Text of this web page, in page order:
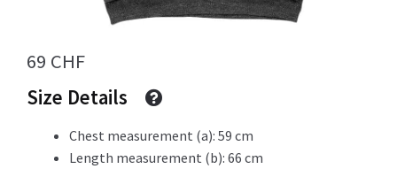
My Account
69 CHF
Size Details
Chest measurement (a): 59 cm
Length measurement (b): 66 cm